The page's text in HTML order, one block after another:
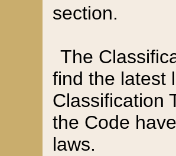
section.
The
find the latest
Classification
the Code
laws.